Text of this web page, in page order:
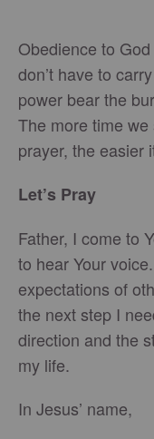
Obedience to
don’t have to
power bear the
The more time we
prayer, the easier
Let’s Pray
Father, I come to
to hear Your
expectations of
the next step I
direction and the
my life.
In Jesus’ name,